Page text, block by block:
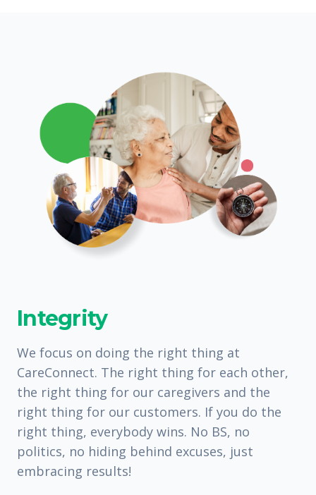
Integrity
We focus on doing the right thing at
CareConnect. The right thing for each other,
the right thing for our caregivers and the
right thing for our customers. If you do the
right thing, everybody wins. No BS, no
politics, no hiding behind excuses, just
embracing results!